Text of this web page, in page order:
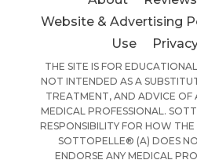
Website & Advertising
Use
THE SITE IS FOR
NOT INTENDED AS A
TREATMENT, AND ADVICE OF
MEDICAL PROFESSIONAL.
RESPONSIBILITY FOR HOW
SOTTOPELLE® (A) DOES
ENDORSE ANY MEDICAL